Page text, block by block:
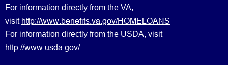
For information directly from the VA,
visit http://www.benefits.va.gov/HOMELOANS
For information directly from the USDA, visit
http://www.usda.gov/